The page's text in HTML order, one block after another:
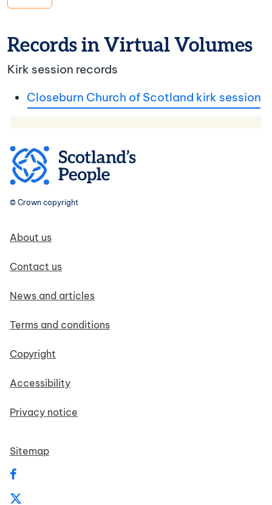
Records in Virtual Volumes
Kirk session records
Closeburn Church of Scotland kirk session
© Crown copyright
Footer navigation
About us
Contact us
News and articles
Terms and conditions
Copyright
Accessibility
Privacy notice
Sitemap